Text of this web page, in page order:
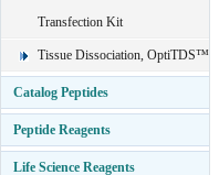
Transfection Kit
Tissue Dissociation, OptiTDS™
Catalog Peptides
Peptide Reagents
Life Science Reagents